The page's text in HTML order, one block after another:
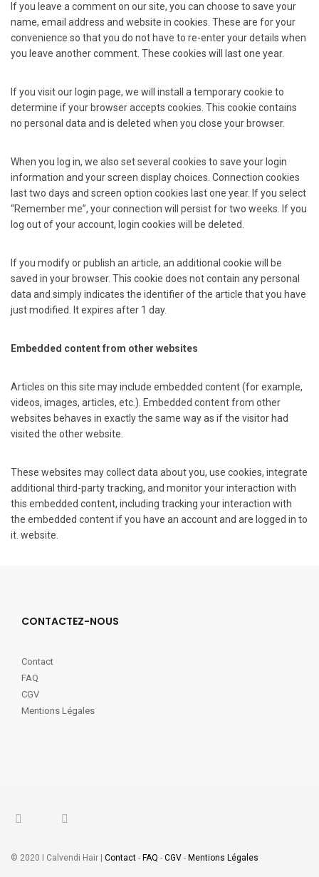
If you leave a comment on our site, you can choose to save your
name, email address and website in cookies. These are for your
convenience so that you do not have to re-enter your details when
you leave another comment. These cookies will last one year.
If you visit our login page, we will install a temporary cookie to
determine if your browser accepts cookies. This cookie contains
no personal data and is deleted when you close your browser.
When you log in, we also set several cookies to save your login
information and your screen display choices. Connection cookies
last two days and screen option cookies last one year. If you select
“Remember me”, your connection will persist for two weeks. If you
log out of your account, login cookies will be deleted.
If you modify or publish an article, an additional cookie will be
saved in your browser. This cookie does not contain any personal
data and simply indicates the identifier of the article that you have
just modified. It expires after 1 day.
Embedded content from other websites
Articles on this site may include embedded content (for example,
videos, images, articles, etc.). Embedded content from other
websites behaves in exactly the same way as if the visitor had
visited the other website.
These websites may collect data about you, use cookies, integrate
additional third-party tracking, and monitor your interaction with
this embedded content, including tracking your interaction with
the embedded content if you have an account and are logged in to
it. website.
CONTACTEZ-NOUS
Contact
FAQ
CGV
Mentions Légales
© 2020 I Calvendi Hair | Contact - FAQ - CGV - Mentions Légales